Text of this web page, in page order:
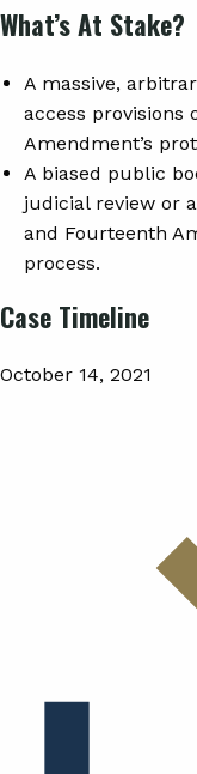
What’s At Stake?
A massive,
access provisions
Amendment’s
A biased public
judicial review or
and Fourteenth
process.
Case Timeline
October 14, 2021